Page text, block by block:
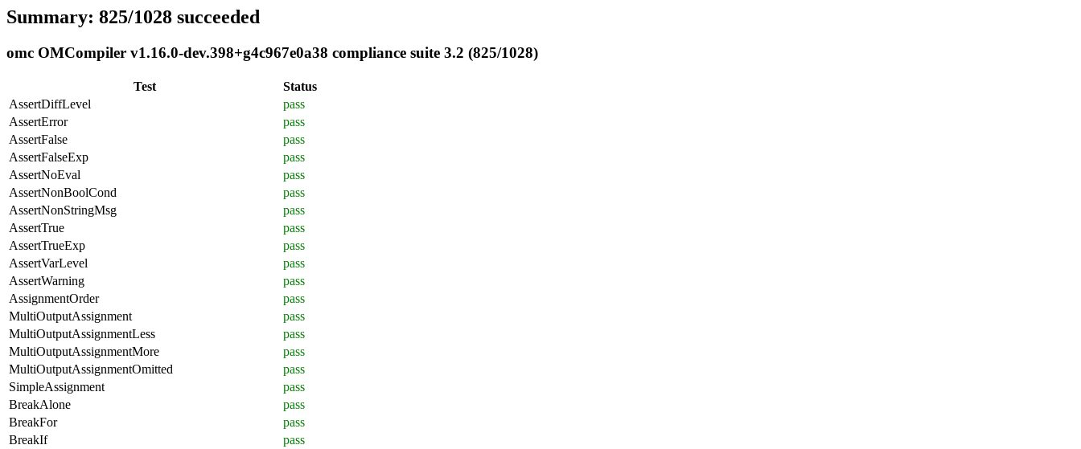
Summary: 825/1028 succeeded
omc OMCompiler v1.16.0-dev.398+g4c967e0a38 compliance suite 3.2 (825/1028)
Test
Status
AssertDiffLevel
pass
AssertError
pass
AssertFalse
pass
AssertFalseExp
pass
AssertNoEval
pass
AssertNonBoolCond
pass
AssertNonStringMsg
pass
AssertTrue
pass
AssertTrueExp
pass
AssertVarLevel
pass
AssertWarning
pass
AssignmentOrder
pass
MultiOutputAssignment
pass
MultiOutputAssignmentLess
pass
MultiOutputAssignmentMore
pass
MultiOutputAssignmentOmitted
pass
SimpleAssignment
pass
BreakAlone
pass
BreakFor
pass
BreakIf
pass